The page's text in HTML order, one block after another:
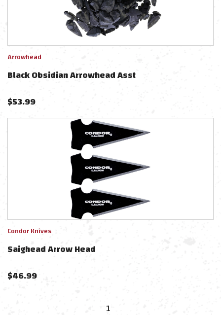
Arrowhead
Black Obsidian Arrowhead Asst
$53.99
Condor Knives
Saighead Arrow Head
$46.99
1